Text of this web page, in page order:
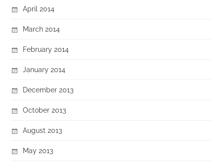
April 2014
March 2014
February 2014
January 2014
December 2013
October 2013
August 2013
May 2013